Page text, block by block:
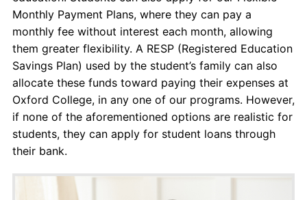
Monthly Payment Plans, where they can pay a
monthly fee without interest each month, allowing
them greater flexibility. A RESP (Registered Education
Savings Plan) used by the student’s family can also
allocate these funds toward paying their expenses at
Oxford College, in any one of our programs. However,
if none of the aforementioned options are realistic for
students, they can apply for student loans through
their bank.